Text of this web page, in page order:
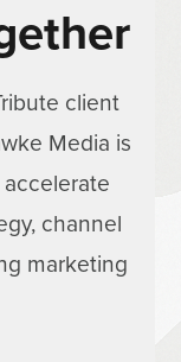
client
Media is
channel
marketing